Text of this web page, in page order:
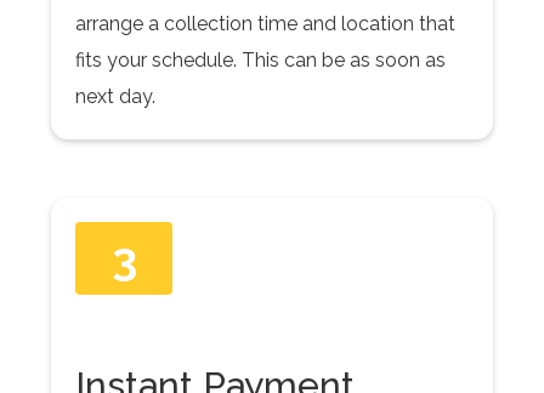
arrange a collection time and location that
fits your schedule. This can be as soon as
next day.
3